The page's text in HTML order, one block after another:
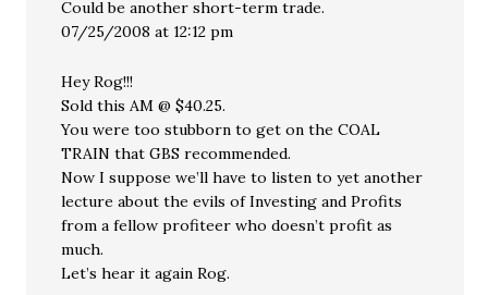
Could be another short-term trade.
07/25/2008 at 12:12 pm
Hey Rog!!!
Sold this AM @ $40.25.
You were too stubborn to get on the COAL
TRAIN that GBS recommended.
Now I suppose we’ll have to listen to yet another
lecture about the evils of Investing and Profits
from a fellow profiteer who doesn’t profit as
much.
Let’s hear it again Rog.